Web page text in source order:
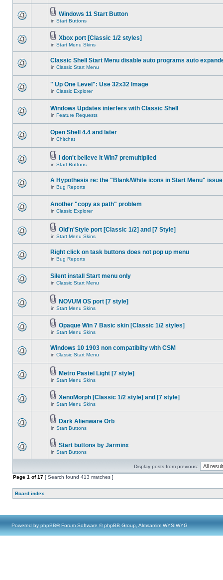
Windows 11 Start Button
in Start Buttons
Xbox port [Classic 1/2 styles]
in Start Menu Skins
Classic Shell Start Menu disable auto programs auto
in Classic Start Menu
" Up One Level": Use 32x32 Image
in Classic Explorer
Windows Updates interfers with Classic Shell
in Feature Requests
Open Shell 4.4 and later
in Chitchat
I don't believe it Win7 premultiplied
in Start Buttons
A Hypothesis re: the "Blank/White icons in Start Menu" issue
in Bug Reports
Another "copy as path" problem
in Classic Explorer
Old'n'Style port [Classic 1/2] and [7 Style]
in Start Menu Skins
Right click on task buttons does not pop up menu
in Bug Reports
Silent install Start menu only
in Classic Start Menu
NOVUM OS port [7 style]
in Start Menu Skins
Opaque Win 7 Basic skin [Classic 1/2 styles]
in Start Menu Skins
Windows 10 1903 non compatiblity with CSM
in Classic Start Menu
Metro Pastel Light [7 style]
in Start Menu Skins
XenoMorph [Classic 1/2 style] and [7 style]
in Start Menu Skins
Dark Alienware Orb
in Start Buttons
Start buttons by Jarminx
in Start Buttons
Display posts from previous:
Page 1 of17 [ Search found 413 matches ]
Board index
Powered by phpBB® Forum Software © phpBB Group, Almsamim WYSIWYG